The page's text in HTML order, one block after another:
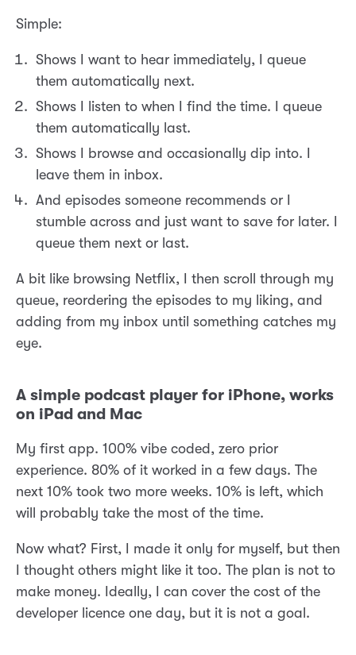
Simple:
Shows I want to hear immediately, I queue
them automatically next.
Shows I listen to when I find the time. I queue
them automatically last.
Shows I browse and occasionally dip into. I
leave them in inbox.
And episodes someone recommends or I
stumble across and just want to save for later. I
queue them next or last.
A bit like browsing Netflix, I then scroll through my
queue, reordering the episodes to my liking, and
adding from my inbox until something catches my
eye.
A simple podcast player for iPhone, works
on iPad and Mac
My first app. 100% vibe coded, zero prior
experience. 80% of it worked in a few days. The
next 10% took two more weeks. 10% is left, which
will probably take the most of the time.
Now what? First, I made it only for myself, but then
I thought others might like it too. The plan is not to
make money. Ideally, I can cover the cost of the
developer licence one day, but it is not a goal.